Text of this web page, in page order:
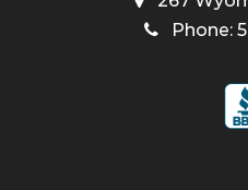
Phone: